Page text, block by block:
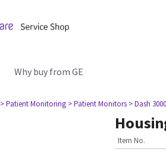
Why buy from GE
> Patient Monitoring > Patient Monitors > Dash 3000
Item No.